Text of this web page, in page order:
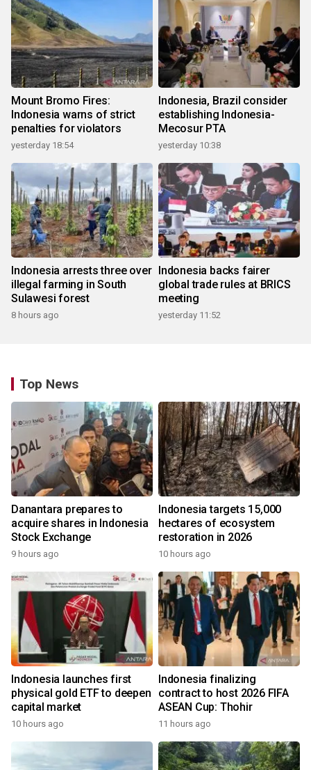
Mount Bromo Fires:
Indonesia warns of strict
penalties for violators
yesterday 18:54
Indonesia, Brazil consider
establishing Indonesia-
Mecosur PTA
yesterday 10:38
Indonesia arrests three over
illegal farming in South
Sulawesi forest
8 hours ago
Indonesia backs fairer
global trade rules at BRICS
meeting
yesterday 11:52
Top News
Danantara prepares to
acquire shares in Indonesia
Stock Exchange
9 hours ago
Indonesia targets 15,000
hectares of ecosystem
restoration in 2026
10 hours ago
Indonesia launches first
physical gold ETF to deepen
capital market
10 hours ago
Indonesia finalizing
contract to host 2026 FIFA
ASEAN Cup: Thohir
11 hours ago